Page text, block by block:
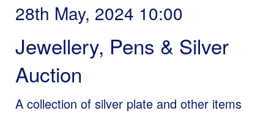
28th May, 2024 10:00
Jewellery, Pens & Silver
Auction
A collection of silver plate and other items